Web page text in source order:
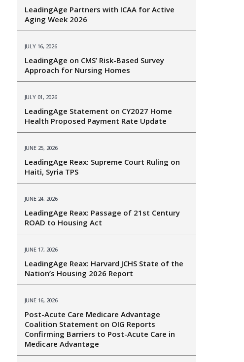
LeadingAge Partners with ICAA for Active
Aging Week 2026
JULY 16, 2026
LeadingAge on CMS’ Risk-Based Survey
Approach for Nursing Homes
JULY 01, 2026
LeadingAge Statement on CY2027 Home
Health Proposed Payment Rate Update
JUNE 25, 2026
LeadingAge Reax: Supreme Court Ruling on
Haiti, Syria TPS
JUNE 24, 2026
LeadingAge Reax: Passage of 21st Century
ROAD to Housing Act
JUNE 17, 2026
LeadingAge Reax: Harvard JCHS State of the
Nation’s Housing 2026 Report
JUNE 16, 2026
Post-Acute Care Medicare Advantage
Coalition Statement on OIG Reports
Confirming Barriers to Post-Acute Care in
Medicare Advantage